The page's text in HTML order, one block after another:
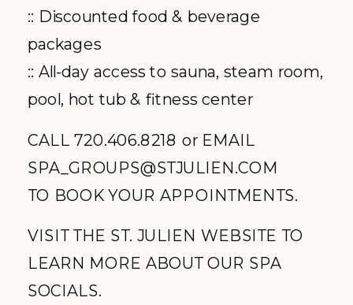
:: Discounted food & beverage
packages
:: All-day access to sauna, steam room,
pool, hot tub & fitness center
CALL 720.406.8218 or EMAIL
SPA_GROUPS@STJULIEN.COM
TO BOOK YOUR APPOINTMENTS.
VISIT THE ST. JULIEN WEBSITE TO
LEARN MORE ABOUT OUR SPA
SOCIALS.